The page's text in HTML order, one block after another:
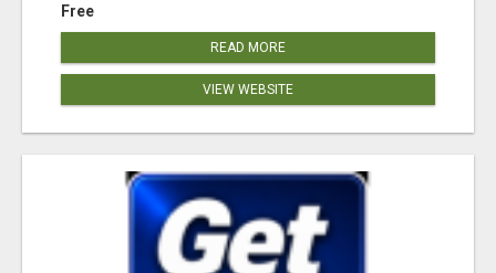
Free
READ MORE
VIEW WEBSITE